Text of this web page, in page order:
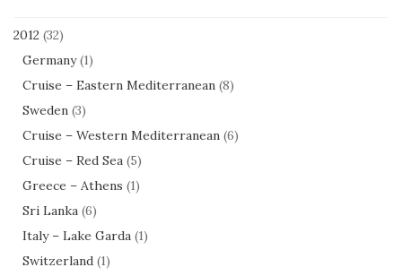
2012 (32)
Germany(1)
Cruise – Eastern Mediterranean (8)
Sweden (3)
Cruise – Western Mediterranean (6)
Cruise – Red Sea (5)
Greece – Athens (1)
Sri Lanka (6)
Italy – Lake Garda (1)
Switzerland (1)